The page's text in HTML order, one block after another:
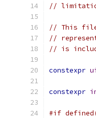
//
// This file
//
// is
constexpr
constexpr
#if